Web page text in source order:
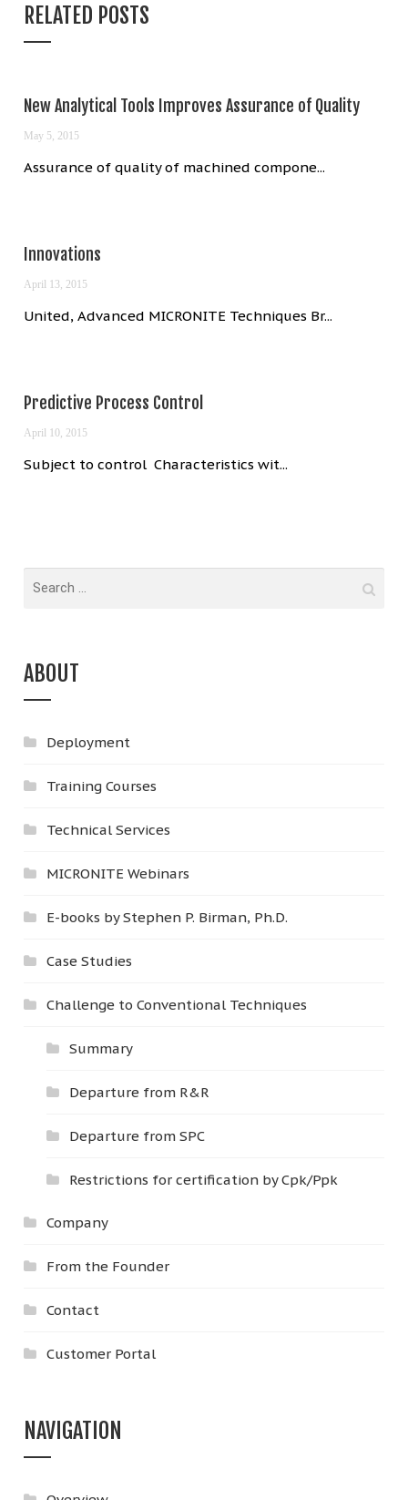
RELATED POSTS
New Analytical Tools Improves Assurance of Quality
May 5, 2015
Assurance of quality of machined compone...
Innovations
April 13, 2015
United, Advanced MICRONITE Techniques Br...
Predictive Process Control
April 10, 2015
Subject to control Characteristics wit...
ABOUT
Deployment
Training Courses
Technical Services
MICRONITE Webinars
E-books by Stephen P. Birman, Ph.D.
Case Studies
Challenge to Conventional Techniques
Summary
Departure from R&R
Departure from SPC
Restrictions for certification by Cpk/Ppk
Company
From the Founder
Contact
Customer Portal
NAVIGATION